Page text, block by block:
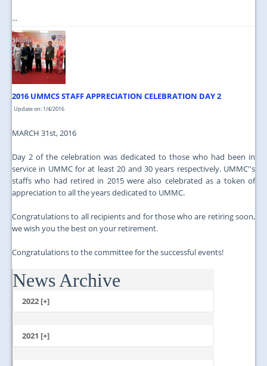
...
2016 UMMCS STAFF APPRECIATION CELEBRATION DAY 2
Update on: 1/4/2016
MARCH 31st, 2016
Day 2 of the celebration was dedicated to those who had been in
service in UMMC for at least 20 and 30 years respectively. UMMC''s
staffs who had retired in 2015 were also celebrated as a token of
appreciation to all the years dedicated to UMMC.
Congratulations to all recipients and for those who are retiring soon,
we wish you the best on your retirement.
Congratulations to the committee for the successful events!
...
News Archive
2022 [+]
2021 [+]